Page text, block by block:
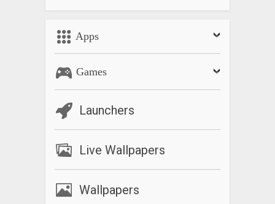
Apps
Games
Launchers
Live Wallpapers
Wallpapers